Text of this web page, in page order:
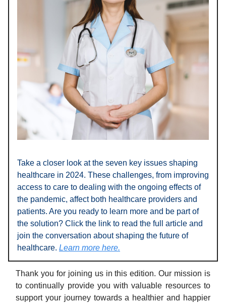
Take a closer look at the seven key issues shaping
healthcare in 2024. These challenges, from improving
access to care to dealing with the ongoing effects of
the pandemic, affect both healthcare providers and
patients. Are you ready to learn more and be part of
the solution? Click the link to read the full article and
join the conversation about shaping the future of
healthcare. Learn more here.
Thank you for joining us in this edition. Our mission is
to continually provide you with valuable resources to
support your journey towards a healthier and happier